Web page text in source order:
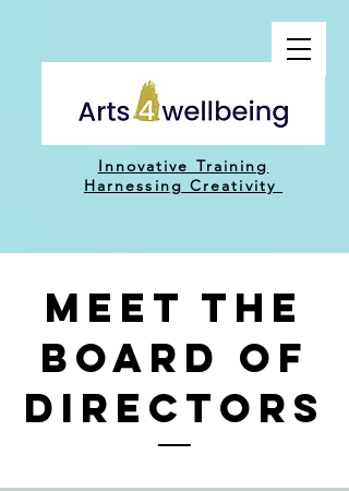
Innovative Training
Harnessing Creativity
Meet THE
BOARD OF
DIRECTORS